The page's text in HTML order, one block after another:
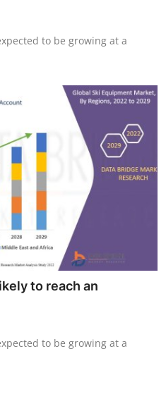
to be growing at a
to reach an
to be growing at a